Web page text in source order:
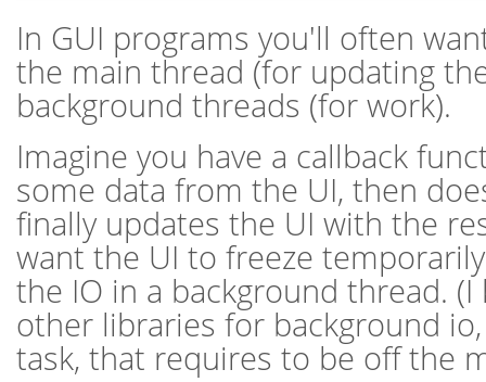
In GUI programs you'll often
the main thread (for updating
background threads (for work).
Imagine you have a callback
some data from the UI, then
finally updates the UI with the
want the UI to freeze
the IO in a background thread.
other libraries for background
task, that requires to be off the